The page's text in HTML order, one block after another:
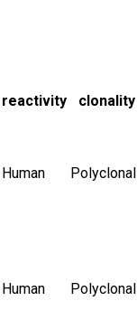
reactivity clonality
Human Polyclonal
Human Polyclonal